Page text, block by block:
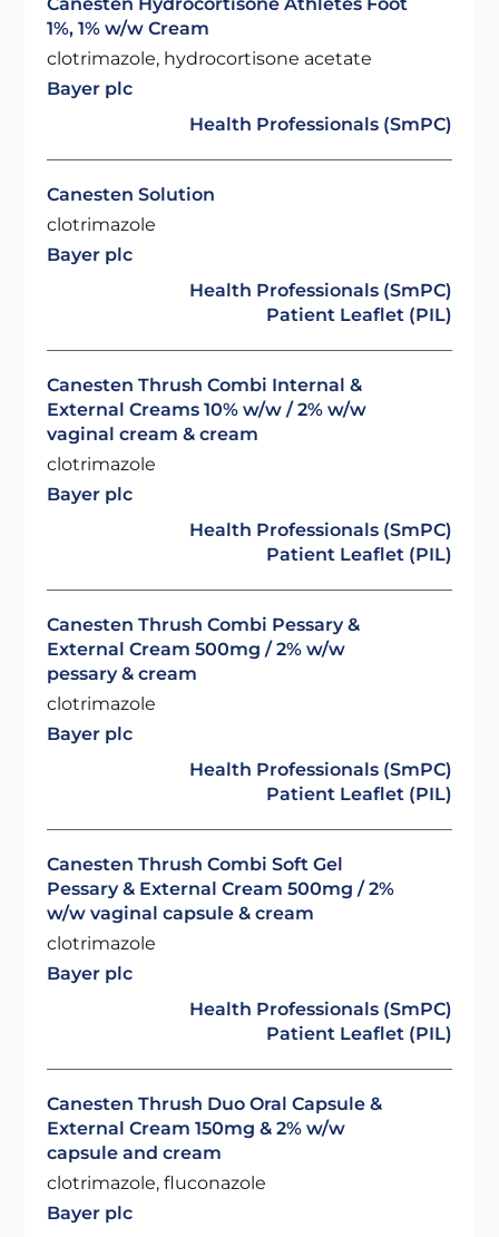
1%, 1% w/w Cream
clotrimazole, hydrocortisone acetate
Bayer plc
Health Professionals (SmPC)
Canesten Solution
clotrimazole
Bayer plc
Health Professionals (SmPC)
Patient Leaflet (PIL)
Canesten Thrush Combi Internal &
External Creams 10% w/w / 2% w/w
vaginal cream & cream
clotrimazole
Bayer plc
Health Professionals (SmPC)
Patient Leaflet (PIL)
Canesten Thrush Combi Pessary &
External Cream 500mg / 2% w/w
pessary & cream
clotrimazole
Bayer plc
Health Professionals (SmPC)
Patient Leaflet (PIL)
Canesten Thrush Combi Soft Gel
Pessary & External Cream 500mg / 2%
w/w vaginal capsule & cream
clotrimazole
Bayer plc
Health Professionals (SmPC)
Patient Leaflet (PIL)
Canesten Thrush Duo Oral Capsule &
External Cream 150mg & 2% w/w
capsule and cream
clotrimazole, fluconazole
Bayer plc